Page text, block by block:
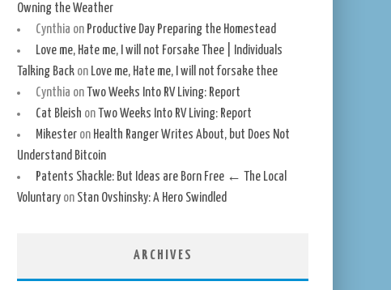
Owning the Weather
Cynthia on Productive Day Preparing the Homestead
Love me, Hate me, I will not Forsake Thee | Individuals
Talking Back on Love me, Hate me, I will not forsake thee
Cynthia on Two Weeks Into RV Living: Report
Cat Bleish on Two Weeks Into RV Living: Report
Mikesteron Health Ranger Writes About, but Does Not
Understand Bitcoin
Patents Shackle: But Ideas are Born Free ← The Local
Voluntary on Stan Ovshinsky: A Hero Swindled
ARCHIVES